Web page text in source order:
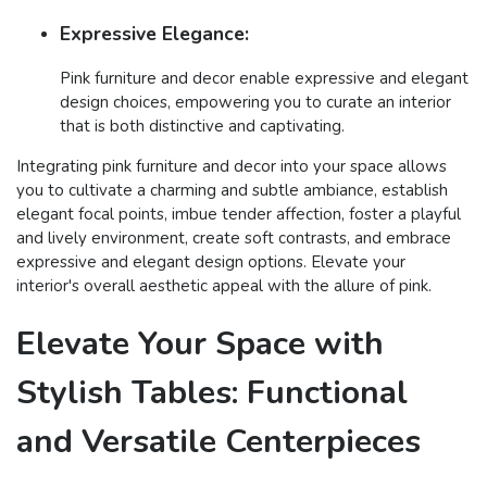
Expressive Elegance:
Pink furniture and decor enable expressive and elegant
design choices, empowering you to curate an interior
that is both distinctive and captivating.
Integrating pink furniture and decor into your space allows
you to cultivate a charming and subtle ambiance, establish
elegant focal points, imbue tender affection, foster a playful
and lively environment, create soft contrasts, and embrace
expressive and elegant design options. Elevate your
interior's overall aesthetic appeal with the allure of pink.
Elevate Your Space with
Stylish Tables: Functional
and Versatile Centerpieces